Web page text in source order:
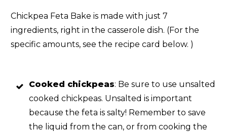
Chickpea Feta Bake is made with just 7
ingredients, right in the casserole dish. (For the
specific amounts, see the recipe card below. )
Cooked chickpeas: Be sure to use unsalted
cooked chickpeas. Unsalted is important
because the feta is salty! Remember to save
the liquid from the can, or from cooking the